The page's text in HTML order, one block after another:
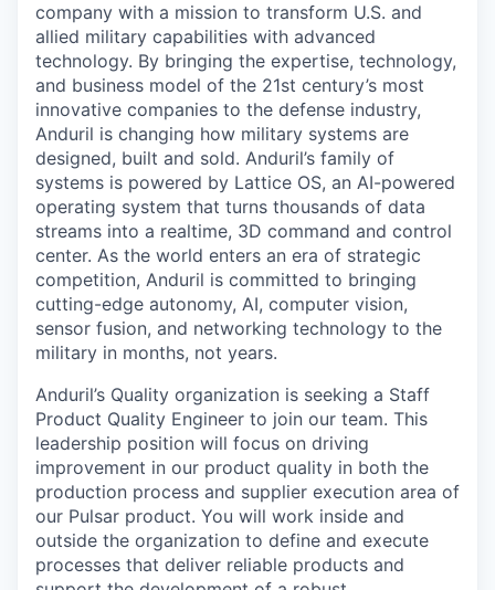
company with a mission to transform U.S. and
allied military capabilities with advanced
technology. By bringing the expertise, technology,
and business model of the 21st century’s most
innovative companies to the defense industry,
Anduril is changing how military systems are
designed, built and sold. Anduril’s family of
systems is powered by Lattice OS, an AI-powered
operating system that turns thousands of data
streams into a realtime, 3D command and control
center. As the world enters an era of strategic
competition, Anduril is committed to bringing
cutting-edge autonomy, AI, computer vision,
sensor fusion, and networking technology to the
military in months, not years.
Anduril’s Quality organization is seeking a Staff
Product Quality Engineer to join our team. This
leadership position will focus on driving
improvement in our product quality in both the
production process and supplier execution area of
our Pulsar product. You will work inside and
outside the organization to define and execute
processes that deliver reliable products and